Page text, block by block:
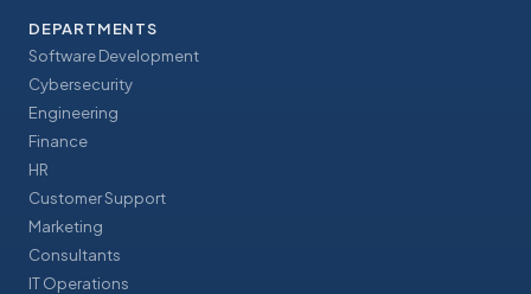
DEPARTMENTS
Software Development
Cybersecurity
Engineering
Finance
HR
Customer Support
Marketing
Consultants
IT Operations